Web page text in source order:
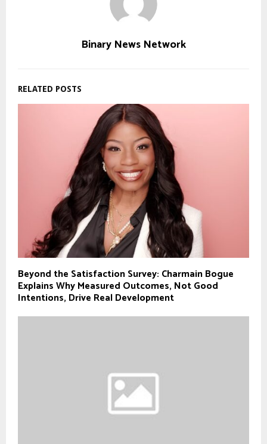
Binary News Network
RELATED POSTS
Beyond the Satisfaction Survey: Charmain Bogue
Explains Why Measured Outcomes, Not Good
Intentions, Drive Real Development